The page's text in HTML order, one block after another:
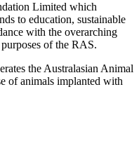
Limited which
to education, sustainable
with the overarching
of the RAS.
the Australasian Animal
of animals implanted with